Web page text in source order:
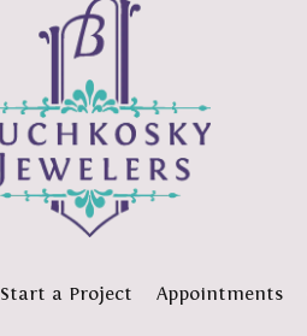
Start a Project Appointments